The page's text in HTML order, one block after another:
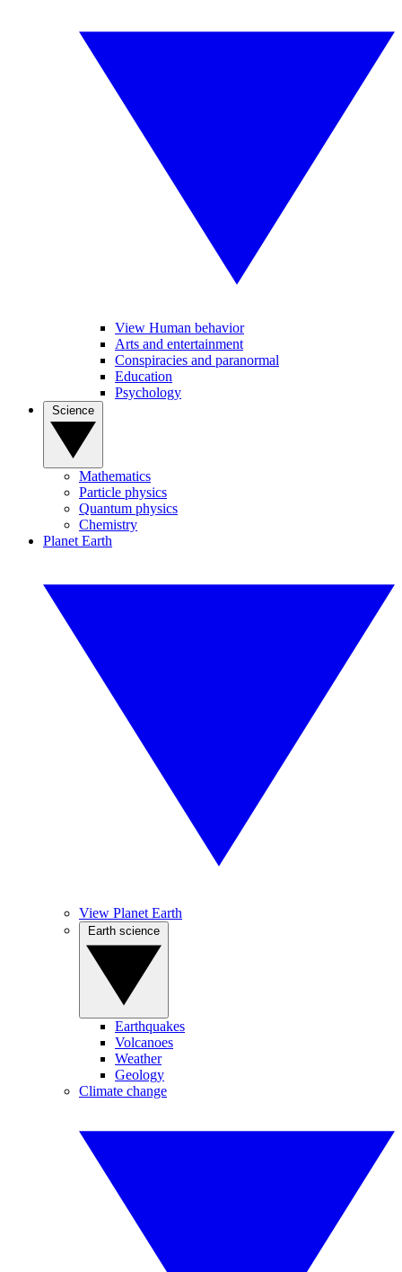
View Human behavior
Arts and entertainment
Conspiracies and paranormal
Education
Psychology
Mathematics
Particle physics
Quantum physics
Chemistry
Planet Earth
View Planet Earth
Earthquakes
Volcanoes
Weather
Geology
Climate change